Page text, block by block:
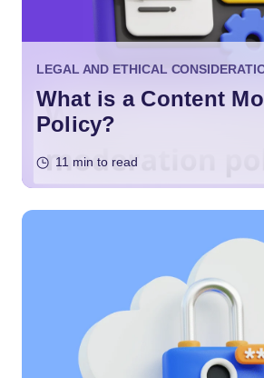
LEGAL AND ETHICAL
What is a Content
Policy?
11 min to read